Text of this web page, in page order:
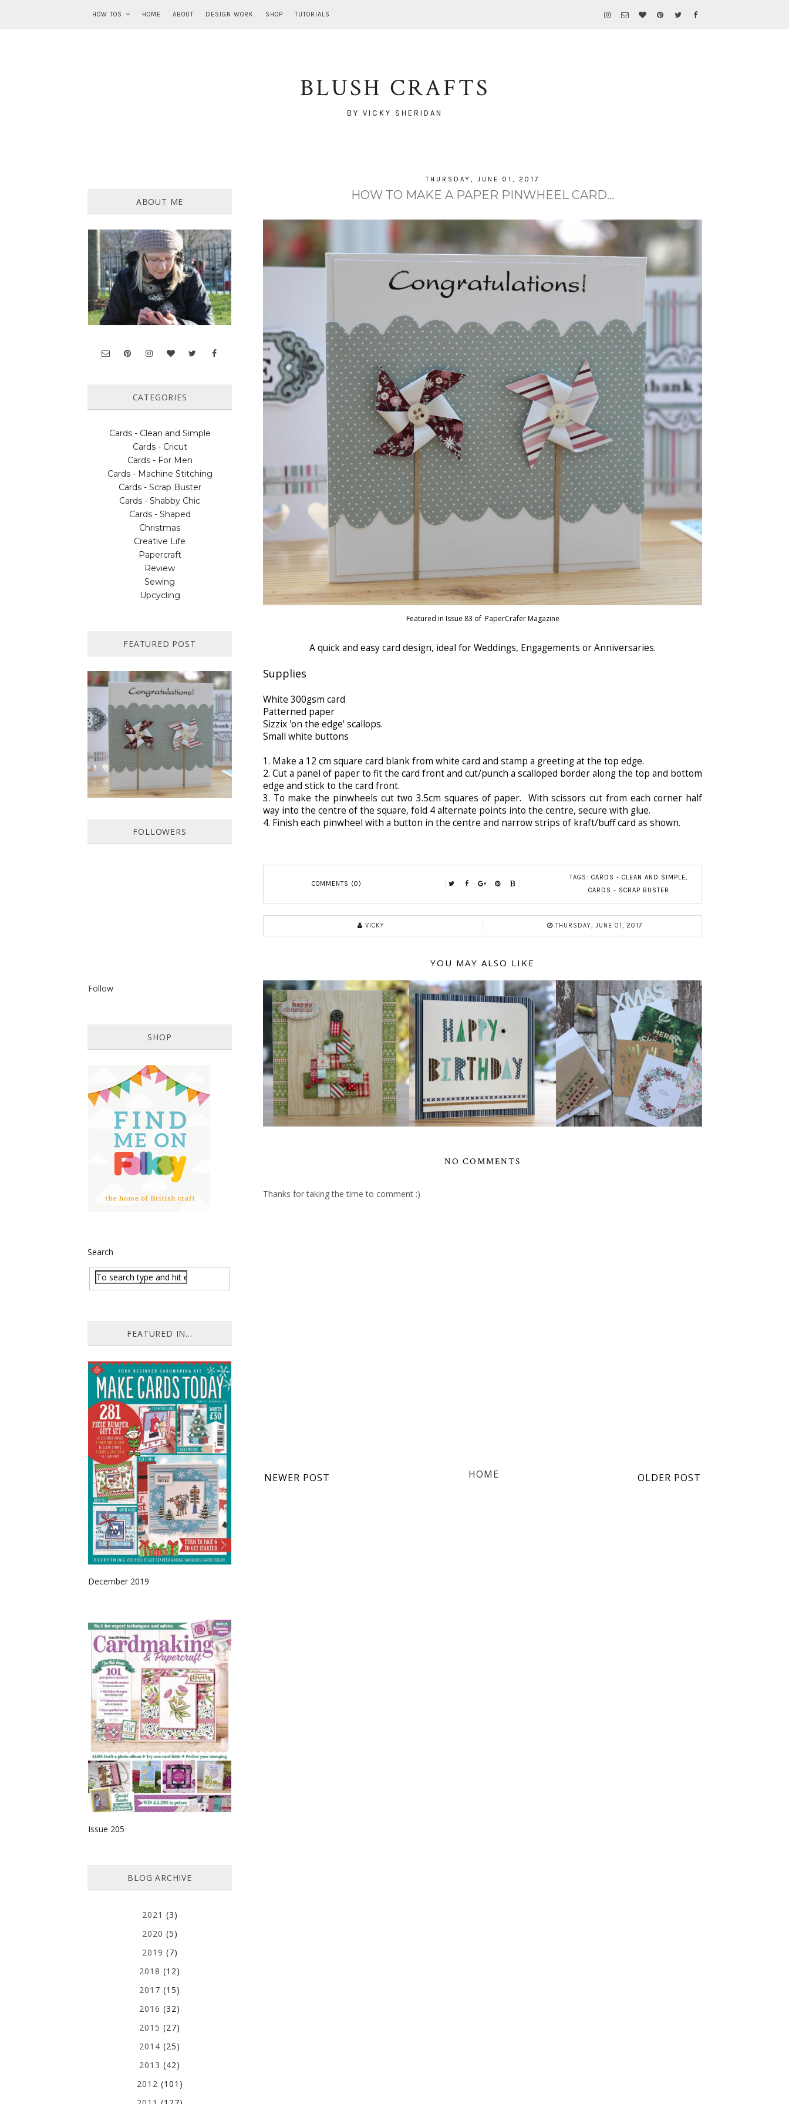
HOW TOS HOME ABOUT DESIGN WORK SHOP TUTORIALS
BLUSH CRAFTS
BY VICKY SHERIDAN
THURSDAY, JUNE 01, 2017
HOW TO MAKE A PAPER PINWHEEL CARD...
Featured in Issue 83 of PaperCrafer Magazine
A quick and easy card design, ideal for Weddings, Engagements or Anniversaries.
Supplies
White 300gsm card
Patterned paper
Sizzix 'on the edge' scallops.
Small white buttons
1. Make a 12 cm square card blank from white card and stamp a greeting at the top edge.
2. Cut a panel of paper to fit the card front and cut/punch a scalloped border along the top and bottom
edge and stick to the card front.
3. To make the pinwheels cut two 3.5cm squares of paper. With scissors cut from each corner half
way into the centre of the square, fold 4 alternate points into the centre, secure with glue.
4. Finish each pinwheel with a button in the centre and narrow strips of kraft/buff card as shown.
COMMENTS (0)
TAGS: CARDS - CLEAN AND SIMPLE,
CARDS - SCRAP BUSTER
VICKY THURSDAY, JUNE 01, 2017
YOU MAY ALSO LIKE
NO COMMENTS
Thanks for taking the time to comment :)
NEWER POST OLDER POST
HOME
ABOUT ME
CATEGORIES
Cards - Clean and Simple
Cards - Cricut
Cards - For Men
Cards - Machine Stitching
Cards - Scrap Buster
Cards - Shabby Chic
Cards - Shaped
Christmas
Creative Life
Papercraft
Review
Sewing
Upcycling
FEATURED POST
HOW TO MAKE A PAPER
PINWHEEL CARD...
Featured in Issue 83 of PaperCrafer
Magazine A quick and easy card design,
ideal for Weddings, Engagements or
Anniversaries. Supp...
FOLLOWERS
Follow
SHOP
Search
FEATURED IN...
December 2019
Issue 205
BLOG ARCHIVE
2021 (3)
2020 (5)
2019 (7)
2018 (12)
2017 (15)
2016 (32)
2015 (27)
2014 (25)
2013 (42)
2012 (101)